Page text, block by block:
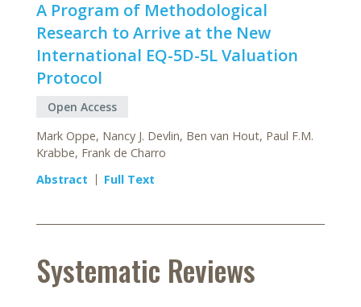
A Program of Methodological
Research to Arrive at the New
International EQ-5D-5L Valuation
Protocol
Open Access
Mark Oppe, Nancy J. Devlin, Ben van Hout, Paul F.M.
Krabbe, Frank de Charro
Abstract
Full Text
Systematic Reviews